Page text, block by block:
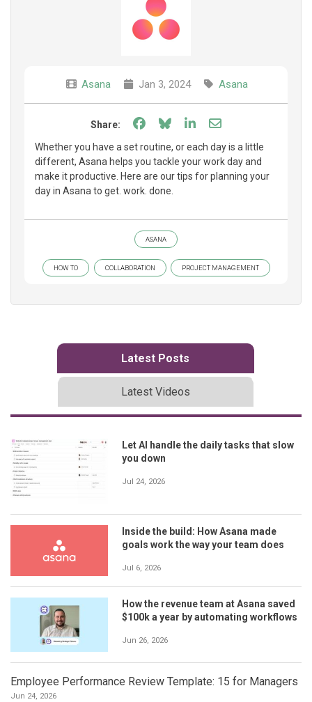
Asana Jan 3, 2024 Asana
Share: Share on Facebook
Share on Bluesky
Share on LinkedIn
Share through
Whether you have a set routine, or each day is a little
different, Asana helps you tackle your work day and
make it productive. Here are our tips for planning your
day in Asana to get. work. done.
ASANA
HOW TO COLLABORATION PROJECT MANAGEMENT
Latest Posts
Latest Videos
Let AI handle the daily tasks that slow
you down
Jul 24, 2026
Inside the build: How Asana made
goals work the way your team does
Jul 6, 2026
How the revenue team at Asana saved
$100k a year by automating workflows
Jun 26, 2026
Employee Performance Review Template: 15 for Managers
Jun 24, 2026